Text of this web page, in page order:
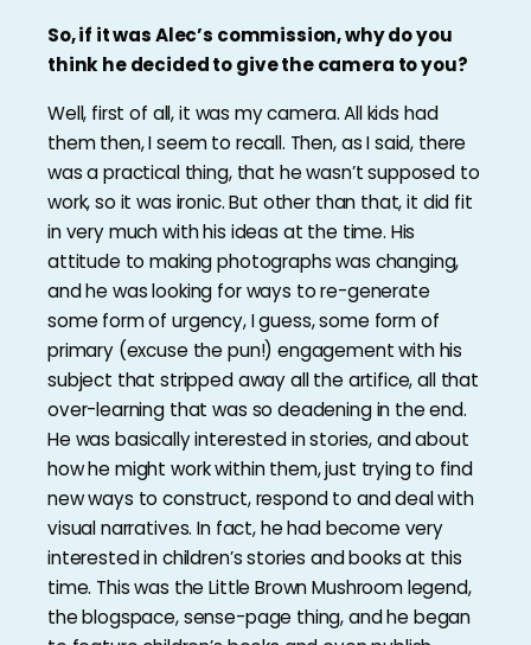
So, if it was Alec’s commission, why do you
think he decided to give the camera to you?
Well, first of all, it was my camera. All kids had
them then, I seem to recall. Then, as I said, there
was a practical thing, that he wasn’t supposed to
work, so it was ironic. But other than that, it did fit
in very much with his ideas at the time. His
attitude to making photographs was changing,
and he was looking for ways to re-generate
some form of urgency, I guess, some form of
primary (excuse the pun!) engagement with his
subject that stripped away all the artifice, all that
over-learning that was so deadening in the end.
He was basically interested in stories, and about
how he might work within them, just trying to find
new ways to construct, respond to and deal with
visual narratives. In fact, he had become very
interested in children’s stories and books at this
time. This was the Little Brown Mushroom legend,
the blogspace, sense-page thing, and he began